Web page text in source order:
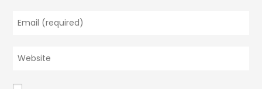
or
username
comment
your
address
Enter
your